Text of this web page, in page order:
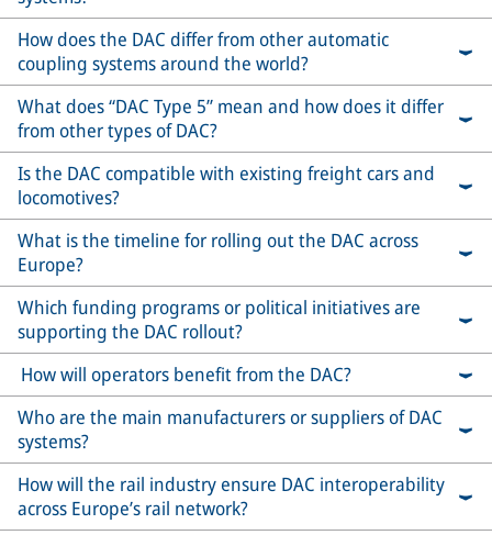
How does the DAC differ from other automatic
coupling systems around the world?
What does “DAC Type 5” mean and how does it differ
from other types of DAC?
Is the DAC compatible with existing freight cars and
locomotives?
What is the timeline for rolling out the DAC across
Europe?
Which funding programs or political initiatives are
supporting the DAC rollout?
How will operators benefit from the DAC?
Who are the main manufacturers or suppliers of DAC
systems?
How will the rail industry ensure DAC interoperability
across Europe’s rail network?